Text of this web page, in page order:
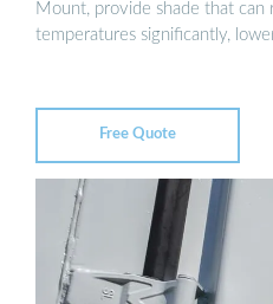
Mount, provide shade that can
temperatures significantly,
Free Quote